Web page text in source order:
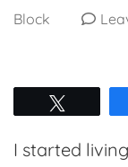
Block
I started